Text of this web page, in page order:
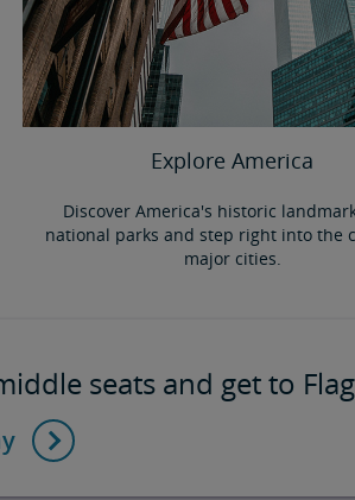
Explore America
Discover America's historic
national parks and step right into the
major cities.
seats and get to